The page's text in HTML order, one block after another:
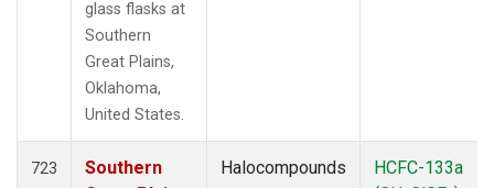
glass flasks at
Southern
Great Plains,
Oklahoma,
United States.
723
Southern
Halocompounds
HCFC-133a